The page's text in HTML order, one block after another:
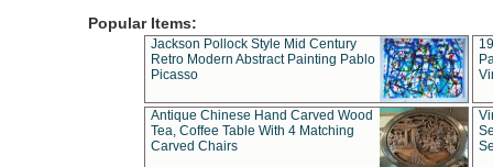
Popular Items:
Jackson Pollock Style Mid Century
Retro Modern Abstract Painting Pablo
Picasso
Antique Chinese Hand Carved Wood
Tea, Coffee Table With 4 Matching
Carved Chairs